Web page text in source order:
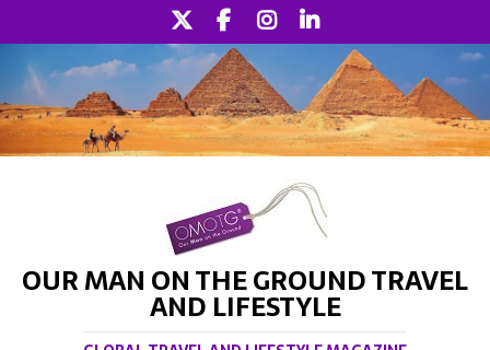
OUR MAN ON THE GROUND TRAVEL
AND LIFESTYLE